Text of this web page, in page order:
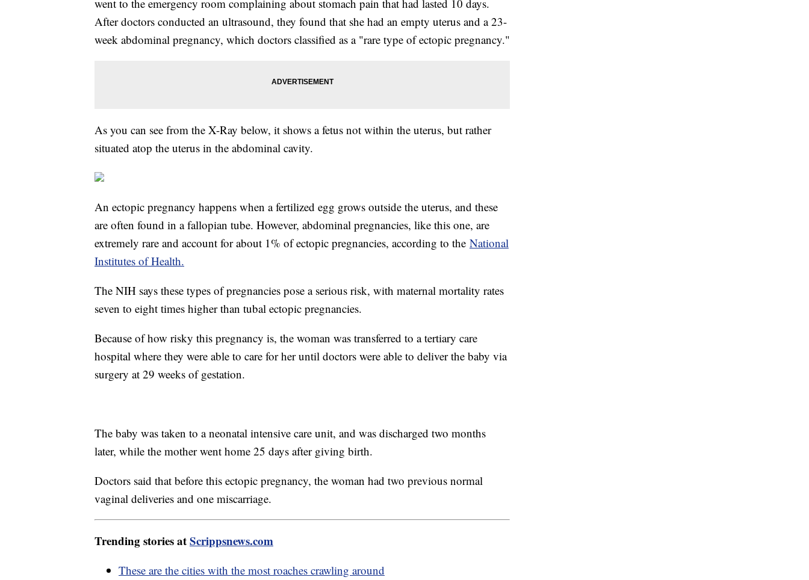
went to the emergency room complaining about stomach pain that had lasted 10 days.
After doctors conducted an ultrasound, they found that she had an empty uterus and a 23-
week abdominal pregnancy, which doctors classified as a "rare type of ectopic pregnancy."
As you can see from the X-Ray below, it shows a fetus not within the uterus, but rather
situated atop the uterus in the abdominal cavity.
An ectopic pregnancy happens when a fertilized egg grows outside the uterus, and these
are often found in a fallopian tube. However, abdominal pregnancies, like this one, are
extremely rare and account for about 1% of ectopic pregnancies, according to the National
Institutes of Health.
The NIH says these types of pregnancies pose a serious risk, with maternal mortality rates
seven to eight times higher than tubal ectopic pregnancies.
Because of how risky this pregnancy is, the woman was transferred to a tertiary care
hospital where they were able to care for her until doctors were able to deliver the baby via
surgery at 29 weeks of gestation.
The baby was taken to a neonatal intensive care unit, and was discharged two months
later, while the mother went home 25 days after giving birth.
Doctors said that before this ectopic pregnancy, the woman had two previous normal
vaginal deliveries and one miscarriage.
Trending stories atScrippsnews.com
These are the cities with the most roaches crawling around